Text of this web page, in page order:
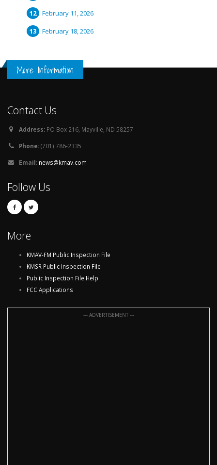
February 11, 2026
February 18, 2026
More Information
Contact Us
Address: PO Box 216, Mayville, ND 58257
Phone:(701) 786-2335
Email: news@kmav.com
Follow Us
More
KMAV-FM Public Inspection File
KMSR Public Inspection File
Public Inspection File Help
FCC Applications
--- ADVERTISEMENT ---